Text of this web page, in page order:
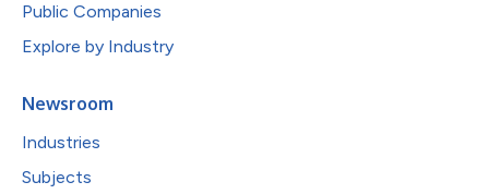
Public Companies
Explore by Industry
Newsroom
Industries
Subjects